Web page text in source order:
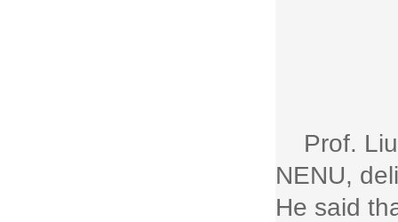
Prof.
NENU,
He said